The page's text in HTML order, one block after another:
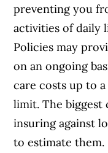
preventing you
activities of daily
Policies may
on an ongoing
care costs up to
limit. The
insuring against
to estimate them.